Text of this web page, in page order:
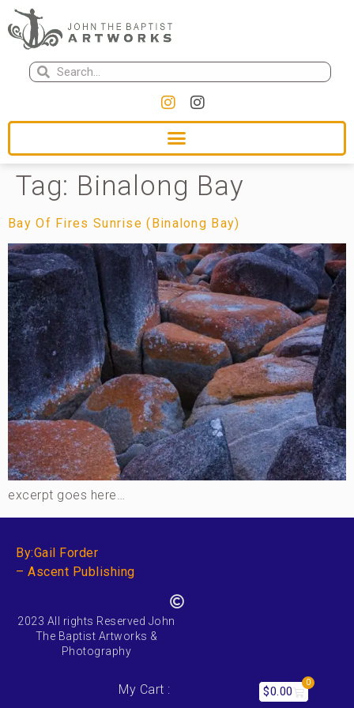
Tag: Binalong Bay
Bay Of Fires Sunrise (Binalong Bay)
excerpt goes here…
By:Gail Forder
– Ascent Publishing
2023 All rights Reserved John
The Baptist Artworks &
Photography
My Cart : $0.00
0